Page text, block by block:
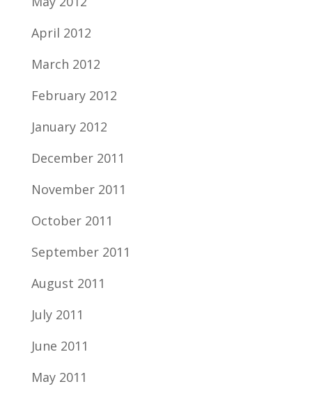
April 2012
March 2012
February 2012
January 2012
December 2011
November 2011
October 2011
September 2011
August 2011
July 2011
June 2011
May 2011